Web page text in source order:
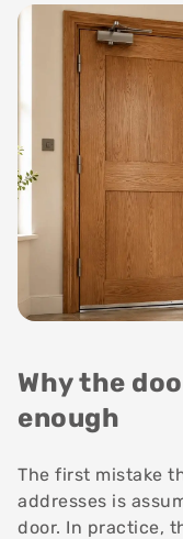
Why the
enough
The first mistake
addresses is
door. In practice,